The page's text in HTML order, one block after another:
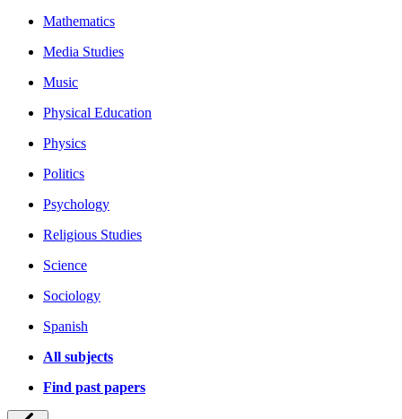
Mathematics
Media Studies
Music
Physical Education
Physics
Politics
Psychology
Religious Studies
Science
Sociology
Spanish
All subjects
Find past papers